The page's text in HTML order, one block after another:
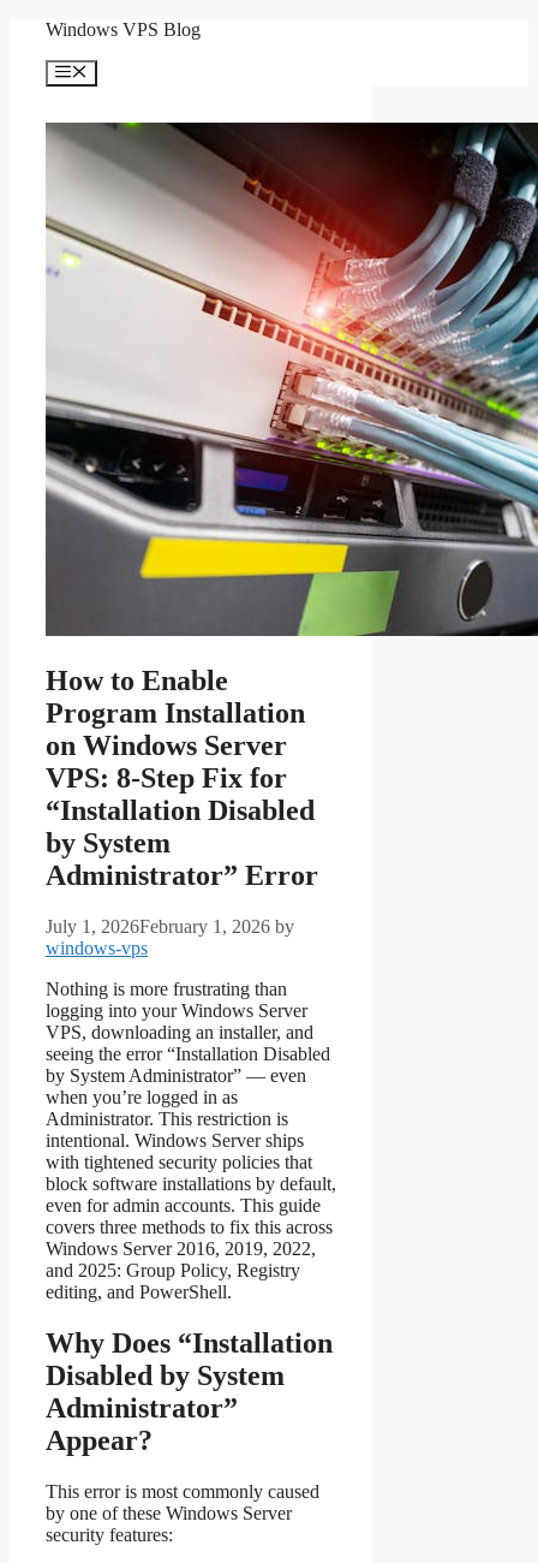
content
Windows VPS Blog
Menu
How to Enable
Program Installation
on Windows Server
VPS: 8-Step Fix for
“Installation Disabled
by System
Administrator” Error
July 1, 2026February 1, 2026 by
windows-vps
Nothing is more frustrating than
logging into your Windows Server
VPS, downloading an installer, and
seeing the error “Installation Disabled
by System Administrator” — even
when you’re logged in as
Administrator. This restriction is
intentional. Windows Server ships
with tightened security policies that
block software installations by default,
even for admin accounts. This guide
covers three methods to fix this across
Windows Server 2016, 2019, 2022,
and 2025: Group Policy, Registry
editing, and PowerShell.
Why Does “Installation
Disabled by System
Administrator”
Appear?
This error is most commonly caused
by one of these Windows Server
security features: